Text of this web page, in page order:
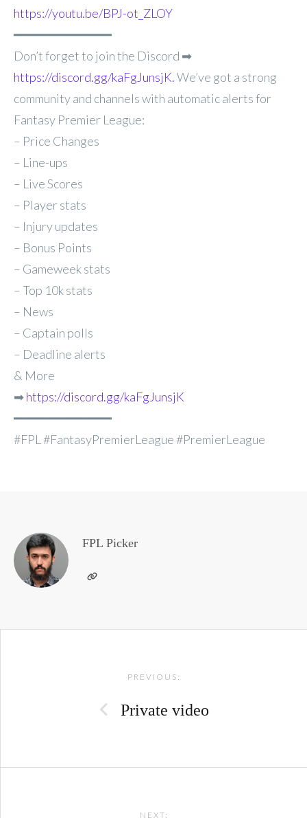
https://youtu.be/BPJ-ot_ZLOY
━━━━━━━━━━━━━
Don’t forget to join the Discord ➡
https://discord.gg/kaFgJunsjK.We’ve got a strong
community and channels with automatic alerts for
Fantasy Premier League:
– Price Changes
– Line-ups
– Live Scores
– Player stats
– Injury updates
– Bonus Points
– Gameweek stats
– Top 10k stats
– News
– Captain polls
– Deadline alerts
& More
➡https://discord.gg/kaFgJunsjK
━━━━━━━━━━━━━
#FPL #FantasyPremierLeague #PremierLeague
FPL Picker
PREVIOUS:
Private video
NEXT: